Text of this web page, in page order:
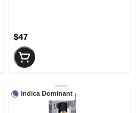
$47
Indica Dominant